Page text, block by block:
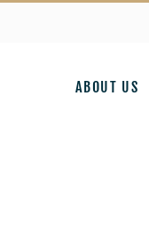
ABOUT US